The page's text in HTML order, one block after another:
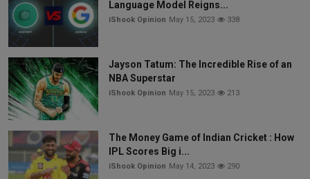
Language Model Reigns...
iShook Opinion May 15, 2023 338
Jayson Tatum: The Incredible Rise of an
NBA Superstar
iShook Opinion May 15, 2023 213
The Money Game of Indian Cricket : How
IPL Scores Big i...
iShook Opinion May 14, 2023 290